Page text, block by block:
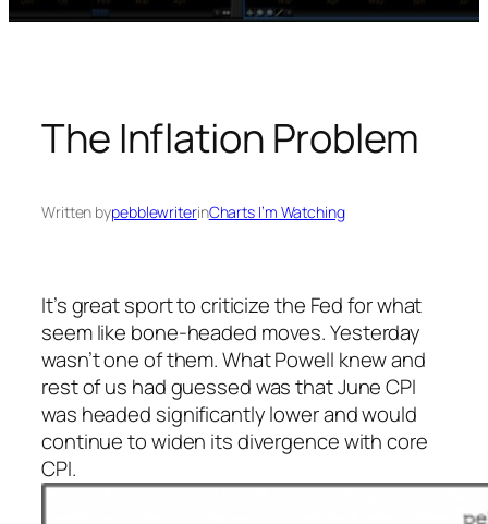
The Inflation Problem
Written bypebblewriterinCharts I’m Watching
It’s great sport to criticize the Fed for what
seem like bone-headed moves. Yesterday
wasn’t one of them. What Powell knew and
rest of us had guessed was that June CPI
was headed significantly lower and would
continue to widen its divergence with core
CPI.